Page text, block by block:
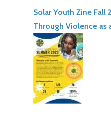
Solar Youth Zine Fall
Through Violence as